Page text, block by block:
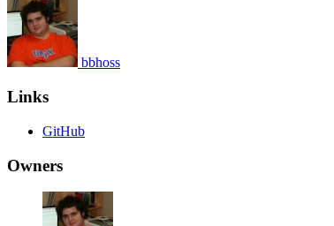
bbhoss
Links
GitHub
Owners